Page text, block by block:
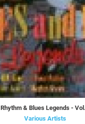
Rhythm & Blues Legends -
Various Artists